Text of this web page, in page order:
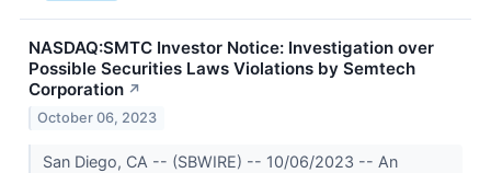
NASDAQ:SMTC Investor Notice: Investigation over
Possible Securities Laws Violations by Semtech
Corporation ↗
October 06, 2023
San Diego, CA -- (SBWIRE) -- 10/06/2023 -- An